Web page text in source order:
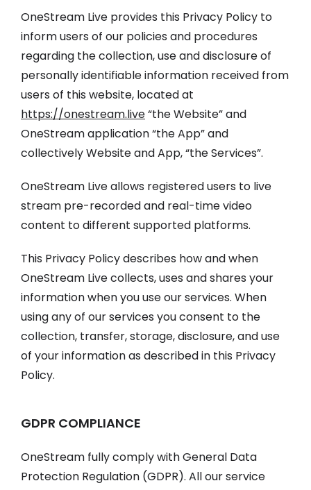
OneStream Live provides this Privacy Policy to
inform users of our policies and procedures
regarding the collection, use and disclosure of
personally identifiable information received from
users of this website, located at
https://onestream.live“the Website” and
OneStream application “the App” and
collectively Website and App, “the Services”.
OneStream Live allows registered users to live
stream pre-recorded and real-time video
content to different supported platforms.
This Privacy Policy describes how and when
OneStream Live collects, uses and shares your
information when you use our services. When
using any of our services you consent to the
collection, transfer, storage, disclosure, and use
of your information as described in this Privacy
Policy.
GDPR COMPLIANCE
OneStream fully comply with General Data
Protection Regulation (GDPR). All our service